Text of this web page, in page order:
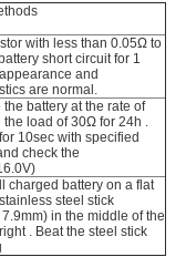
with less than 0.05Ω to
short circuit for 1
and
are normal.
the battery at the rate of
the load of 30Ω for 24h .
10sec with specified
check the
charged battery on a flat
steel stick
in the middle of the
. Beat the steel stick